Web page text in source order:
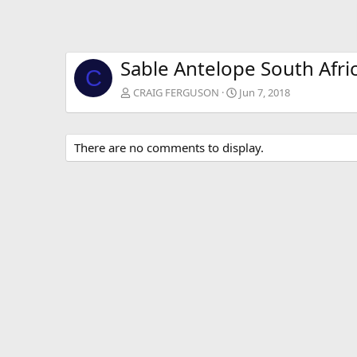
C Sable Antelope South
CRAIG FERGUSON Jun 7, 2018
There are no comments to display.